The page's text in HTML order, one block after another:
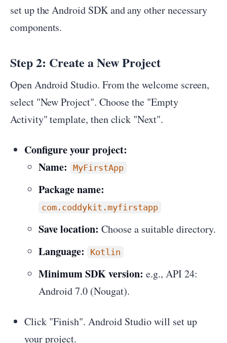
set up the Android SDK and any other necessary
components.
Step 2: Create a New Project
Open Android Studio. From the welcome screen,
select "New Project". Choose the "Empty
Activity" template, then click "Next".
Configure your project:
Name:
MyFirstApp
Package name:
com.coddykit.myfirstapp
Save location: Choose a suitable directory.
Language: Kotlin
Minimum SDK version: e.g., API 24:
Android 7.0 (Nougat).
Click "Finish". Android Studio will set up
your project.